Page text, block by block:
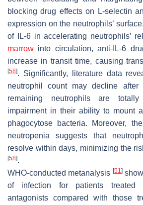
blocking drug effects on L-selectin
expression on the neutrophils’
of IL-6 in accelerating neutrophils’
marrow into circulation, anti-IL-6
increase in transit time, causing
[58]. Significantly, literature data
neutrophil count may decline after
remaining neutrophils are
impairment in their ability to mount
phagocytose bacteria. Moreover,
neutropenia suggests that
resolve within days, minimizing the
[58].
WHO-conducted metanalysis [51]
of infection for patients treated
antagonists compared with those